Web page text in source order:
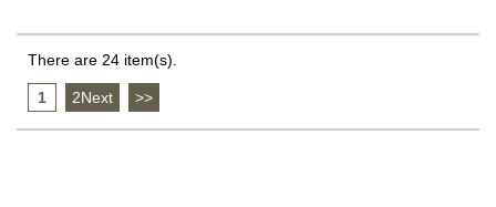
There are 24 item(s).
1 2Next >>